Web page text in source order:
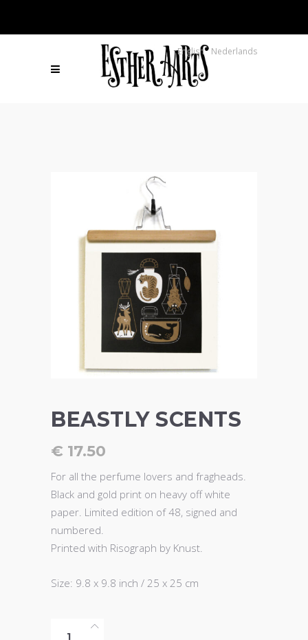
English Nederlands
BEASTLY SCENTS
€ 17.50
For all the perfume lovers and fragheads.
Black and gold print on heavy off white
paper. Limited edition of 48, signed and
numbered.
Printed with Risograph by Knust.
Size: 9.8 x 9.8 inch / 25 x 25 cm